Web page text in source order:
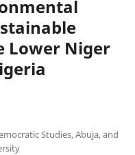
Lower Niger
Studies, Abuja, and